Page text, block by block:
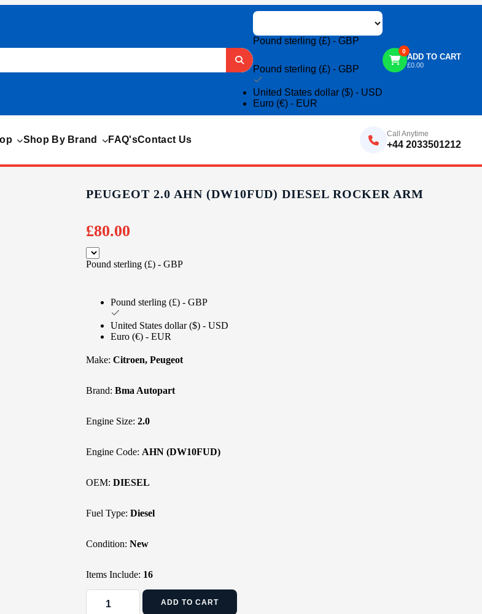
Pound sterling (£) - GBP
Pound sterling (£) - GBP
United States dollar ($) - USD
Euro (€) - EUR
0
ADD TO CART
£0.00
Shop By Brand FAQ'sContact Us
Call Anytime
+44 2033501212
PEUGEOT 2.0 AHN (DW10FUD) DIESEL ROCKER ARM
£80.00
Pound sterling (£) - GBP
Pound sterling (£) - GBP
United States dollar ($) - USD
Euro (€) - EUR
Make: Citroen, Peugeot
Brand: Bma Autopart
Engine Size: 2.0
Engine Code: AHN (DW10FUD)
OEM: DIESEL
Fuel Type: Diesel
Condition: New
Items Include: 16
ADD TO CART